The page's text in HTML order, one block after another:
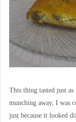
This thing tasted just
munching away, I was
just because it looked